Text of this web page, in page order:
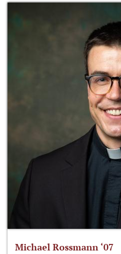
Michael Rossmann ‘07